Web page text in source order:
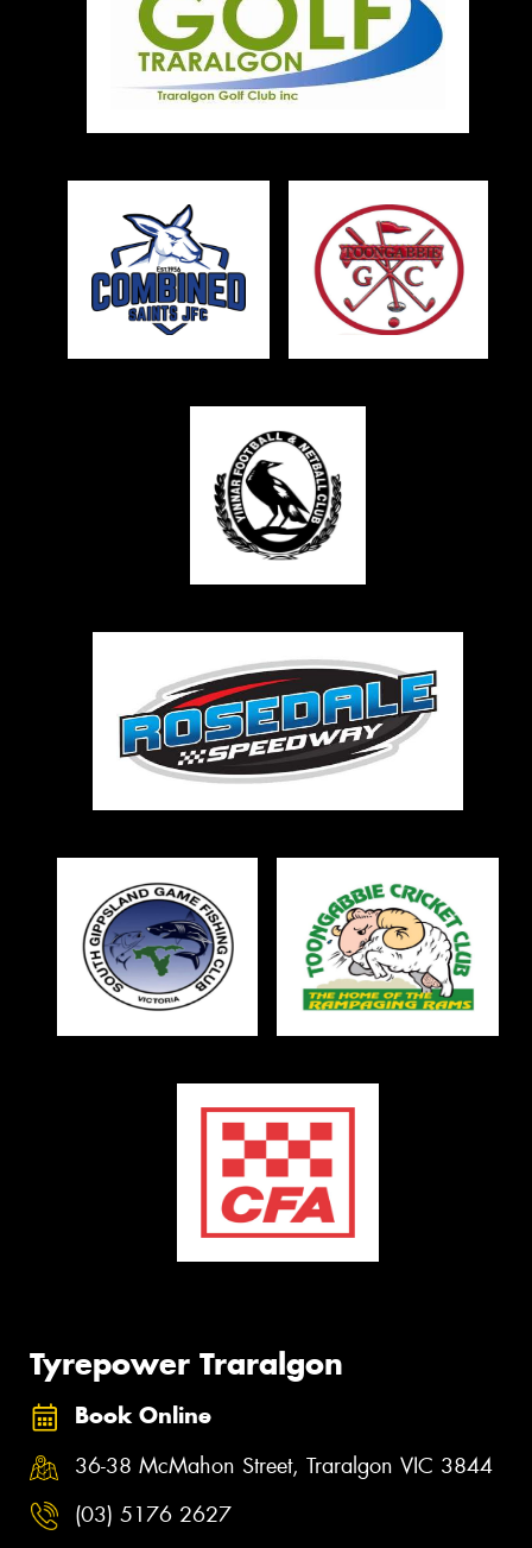
Tyrepower Traralgon
Book Online
36-38 McMahon Street, Traralgon VIC 3844
(03) 5176 2627